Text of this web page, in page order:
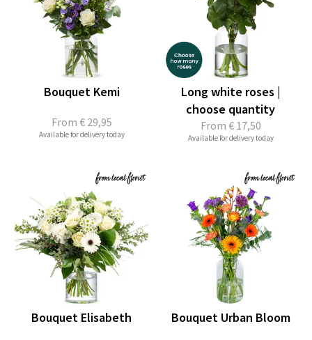
From € 29,95
Bouquet Kemi
Available for delivery today
From € 17,50
Long white roses |
choose quantity
Available for delivery today
Bouquet Elisabeth Bouquet Urban Bloom